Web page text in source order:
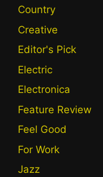
Country
Creative
Editor's Pick
Electric
Electronica
Feature Review
Feel Good
For Work
Jazz